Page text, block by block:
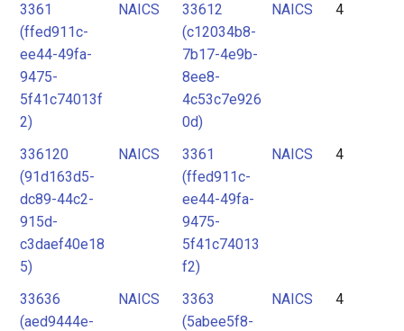
3361
(ffed911c-
ee44-49fa-
9475-
5f41c74013f
2)
NAICS
33612
(c12034b8-
7b17-4e9b-
8ee8-
4c53c7e926
0d)
NAICS 4
336120
(91d163d5-
dc89-44c2-
915d-
c3daef40e18
5)
NAICS
3361
(ffed911c-
ee44-49fa-
9475-
5f41c74013
f2)
NAICS 4
33636
(aed9444e-
NAICS
3363
(5abee5f8-
NAICS 4